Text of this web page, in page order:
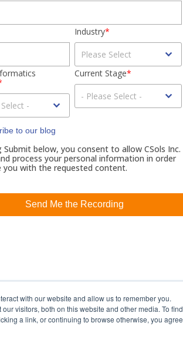
with our website and allow us to remember you.
visitors, both on this website and other media. To find
a link, or continuing to browse otherwise, you agree
Industry*
Current Stage*
to our blog
Submit below, you consent to allow CSols Inc.
process your personal information in order
you with the requested content.